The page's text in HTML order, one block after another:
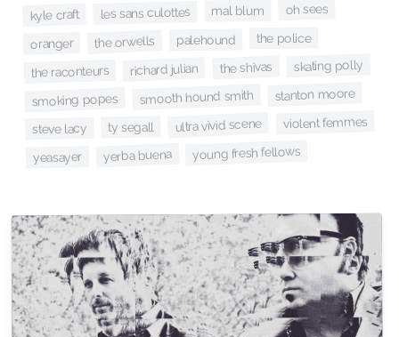
kyle craft les sans culottes mal blum oh sees
oranger the orwells palehound the police
the raconteurs richard julian the shivas skating polly
smoking popes smooth hound smith stanton moore
steve lacy ty segall ultra vivid scene violent femmes
yeasayer yerba buena young fresh fellows